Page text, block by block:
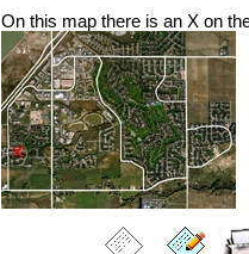
On this map there is an X on